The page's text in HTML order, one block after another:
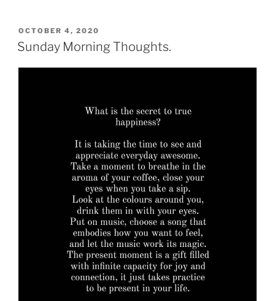
POSTED
ON
OCTOBER 4, 2020
Sunday Morning Thoughts.